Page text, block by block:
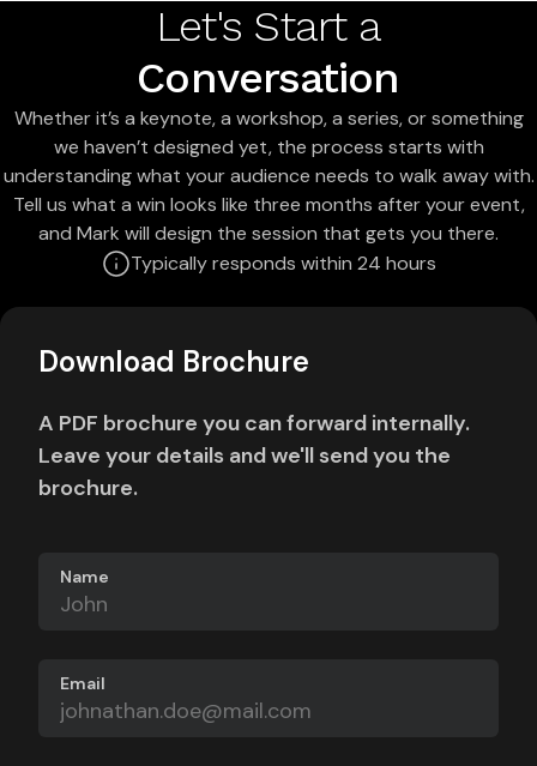
Let's Start a
Conversation
Whether it’s a keynote, a workshop, a series, or something
we haven’t designed yet, the process starts with
understanding what your audience needs to walk away with.
Tell us what a win looks like three months after your event,
and Mark will design the session that gets you there.
Typically responds within 24 hours
Download Brochure
A PDF brochure you can forward internally.
Leave your details and we'll send you the
brochure.
Name
Email